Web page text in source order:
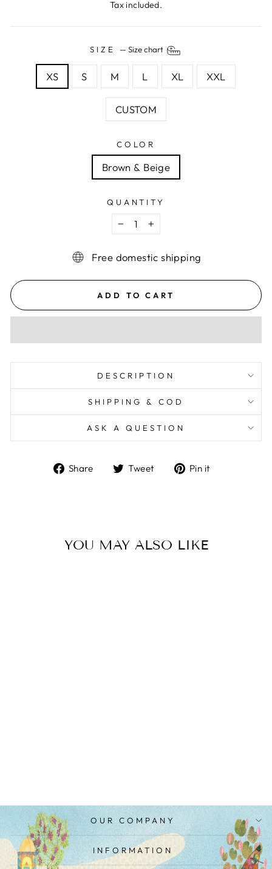
Tax included.
SIZE —Size chart
XS S M L XL XXL
CUSTOM
COLOR
Brown & Beige
QUANTITY
− +
Free domestic shipping
ADD TO CART
DESCRIPTION
SHIPPING & COD
ASK A QUESTION
Share
ShareTweet
TweetPin it
YOU MAY ALSO LIKE
OUR COMPANY
INFORMATION